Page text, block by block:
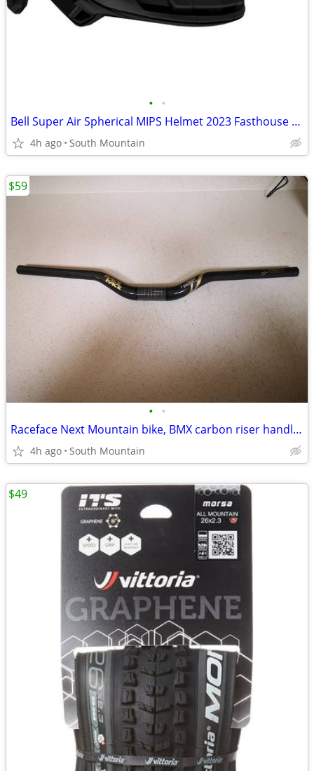
• •
Bell Super Air Spherical MIPS Helmet 2023 Fasthouse Large
4h ago South Mountain
• •
Raceface Next Mountain bike, BMX carbon riser handlebars, 660mm
4h ago South Mountain
$59
$49